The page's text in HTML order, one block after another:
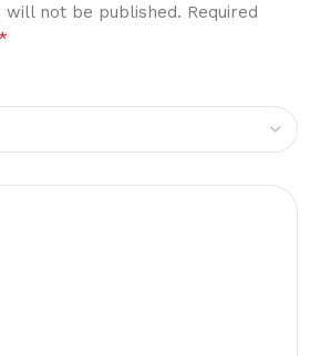
will not be published. Required